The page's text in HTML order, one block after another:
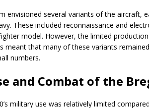
envisioned several variants of the aircraft,
These included reconnaissance and
model. However, the limited
meant that many of these variants
numbers.
and Combat of the
military use was relatively limited